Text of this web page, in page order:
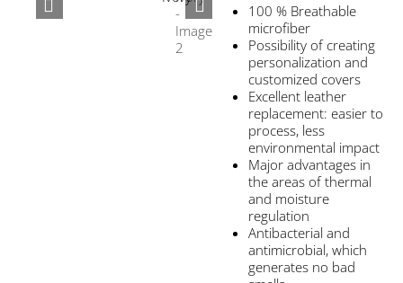
100 % Breathable
microfiber
Possibility of creating
personalization and
customized covers
Excellent leather
replacement: easier to
process, less
environmental impact
Major advantages in
the areas of thermal
and moisture
regulation
Antibacterial and
antimicrobial, which
generates no bad